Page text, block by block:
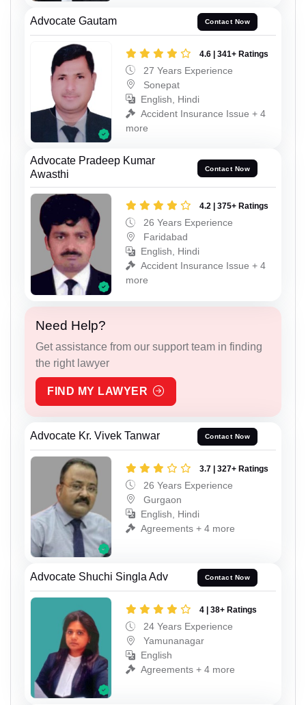
Advocate Gautam Contact Now
4.6 | 341+ Ratings
27 Years Experience
Sonepat
English, Hindi
Accident Insurance Issue + 4
more
Advocate Pradeep Kumar
Awasthi
Contact Now
4.2 | 375+ Ratings
26 Years Experience
Faridabad
English, Hindi
Accident Insurance Issue + 4
more
Need Help?
Get assistance from our support team in finding
the right lawyer
FIND MY LAWYER
Advocate Kr. Vivek Tanwar Contact Now
3.7 | 327+ Ratings
26 Years Experience
Gurgaon
English, Hindi
Agreements + 4 more
Advocate Shuchi Singla Adv Contact Now
4 | 38+ Ratings
24 Years Experience
Yamunanagar
English
Agreements + 4 more